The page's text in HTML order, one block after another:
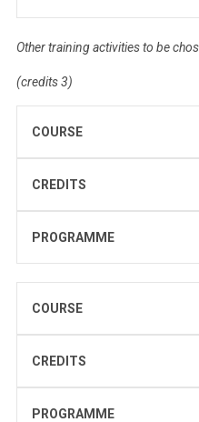
Other training activities to be
(credits 3)
COURSE
CREDITS
PROGRAMME
COURSE
CREDITS
PROGRAMME